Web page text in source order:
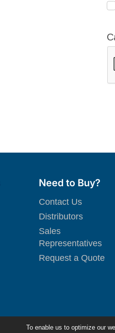
To enable us to optimize our
Need to Buy?
Contact Us
Distributors
Sales
Representatives
Request a Quote